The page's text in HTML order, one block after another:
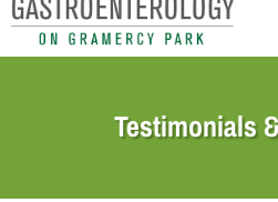
Testimonials